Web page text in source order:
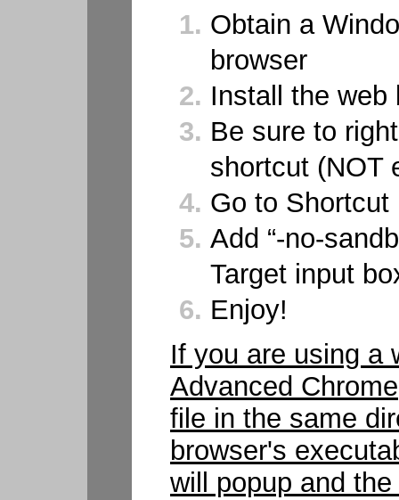
Obtain a
browser
Install the web
Be sure to
shortcut (NOT
Go to Shortcut
Add “-no-
Target input
Enjoy!
If you are using a
Advanced
file in the same
browser's
will popup and